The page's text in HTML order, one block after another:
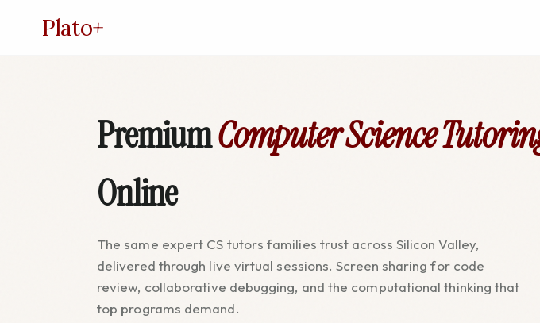
Plato+
PremiumComputer Science
Online
The same expert CS tutors families trust across Silicon Valley,
delivered through live virtual sessions. Screen sharing for code
review, collaborative debugging, and the computational thinking that
top programs demand.